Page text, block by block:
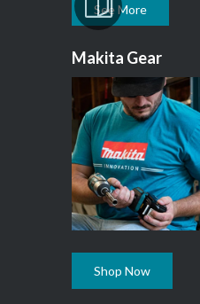
See More
Makita Gear
Shop Now